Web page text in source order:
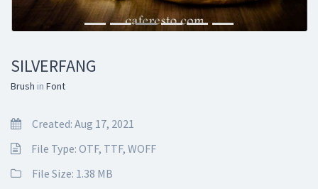
SILVERFANG
Brush in Font
Created: Aug 17, 2021
File Type: OTF, TTF, WOFF
File Size: 1.38 MB